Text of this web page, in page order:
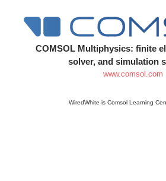
COMSOL Multiphysics: finite
solver, and simulation
www.comsol.com
WiredWhite is Comsol Learning